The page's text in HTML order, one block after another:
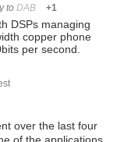
to DAB +1
DSPs managing
copper phone
per second.
over the last four